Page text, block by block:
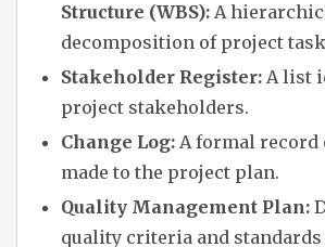
Structure (WBS): A
decomposition of project
Stakeholder Register: A list
project stakeholders.
Change Log: A formal record
made to the project plan.
Quality Management Plan:
quality criteria and